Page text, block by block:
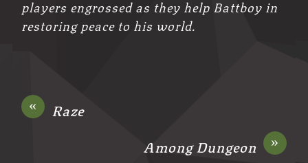
players engrossed as they help Battboy in
restoring peace to his world.
« Raze
»
Among Dungeon